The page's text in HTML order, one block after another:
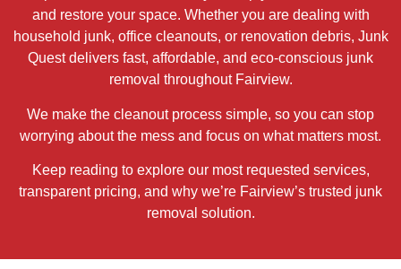
and restore your space. Whether you are dealing with
household junk, office cleanouts, or renovation debris, Junk
Quest delivers fast, affordable, and eco-conscious junk
removal throughout Fairview.
We make the cleanout process simple, so you can stop
worrying about the mess and focus on what matters most.
Keep reading to explore our most requested services,
transparent pricing, and why we’re Fairview’s trusted junk
removal solution.